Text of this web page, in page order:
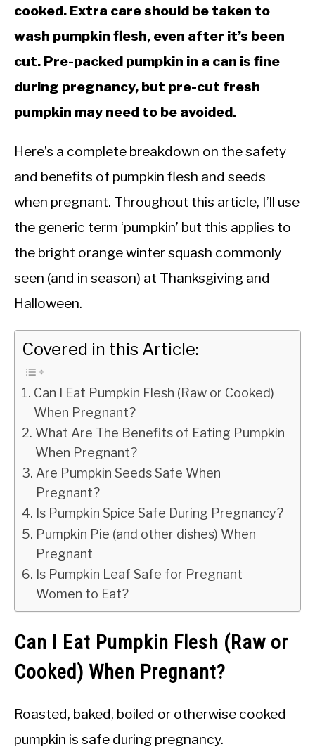
cooked. Extra care should be taken to
wash pumpkin flesh, even after it’s been
cut. Pre-packed pumpkin in a can is fine
during pregnancy, but pre-cut fresh
pumpkin may need to be avoided.
Here’s a complete breakdown on the safety
and benefits of pumpkin flesh and seeds
when pregnant. Throughout this article, I’ll use
the generic term ‘pumpkin’ but this applies to
the bright orange winter squash commonly
seen (and in season) at Thanksgiving and
Halloween.
Covered in this Article:
Can I Eat Pumpkin Flesh (Raw or Cooked)
When Pregnant?
What Are The Benefits of Eating Pumpkin
When Pregnant?
Are Pumpkin Seeds Safe When
Pregnant?
Is Pumpkin Spice Safe During Pregnancy?
Pumpkin Pie (and other dishes) When
Pregnant
Is Pumpkin Leaf Safe for Pregnant
Women to Eat?
Can I Eat Pumpkin Flesh (Raw or
Cooked) When Pregnant?
Roasted, baked, boiled or otherwise cooked
pumpkin is safe during pregnancy.